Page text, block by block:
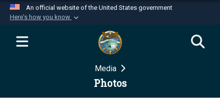
An official website of the United States government
Here's how you know
Official websites use .mil
website belongs to an official U.S.
Department of Defense organization in the United
Secure .mil websites use HTTPS
Media
Photos